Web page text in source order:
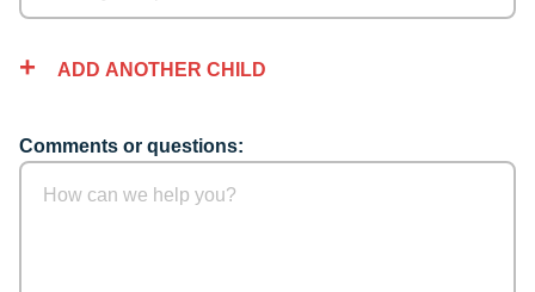
ADD ANOTHER CHILD
Comments or questions: